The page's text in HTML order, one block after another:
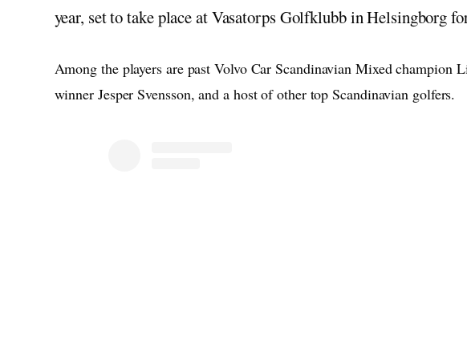
year, set to take place at Vasatorps Golfklubb in Helsingborg
Among the players are past Volvo Car Scandinavian Mixed champion
winner Jesper Svensson, and a host of other top Scandinavian golfers.